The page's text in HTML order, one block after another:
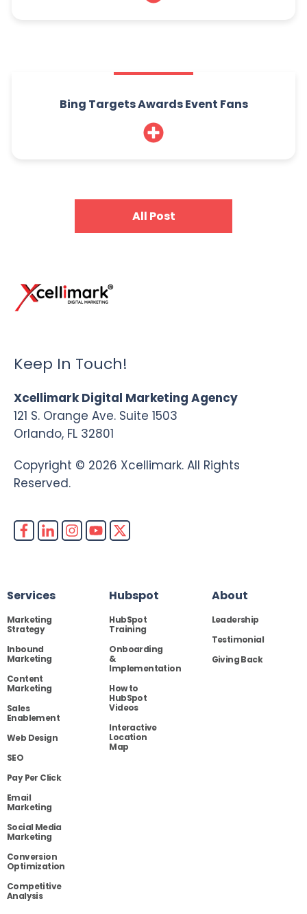
Bing Targets Awards Event Fans
All Post
Keep In Touch!
Xcellimark Digital Marketing Agency
121 S. Orange Ave. Suite 1503
Orlando, FL 32801
Copyright © 2026 Xcellimark. All Rights
Reserved.
Services
Marketing
Strategy
Inbound
Marketing
Content
Marketing
Sales
Enablement
Web Design
SEO
Pay Per Click
Email
Marketing
Social Media
Marketing
Conversion
Optimization
Competitive
Analysis
Hubspot
HubSpot
Training
Onboarding
&
Implementation
How to
HubSpot
Videos
Interactive
Location
Map
About
Leadership
Testimonial
Giving Back